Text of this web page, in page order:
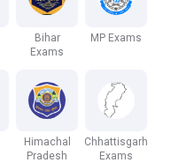
Bihar
Exams
MP Exams
Himachal
Pradesh
Chhattisgarh
Exams